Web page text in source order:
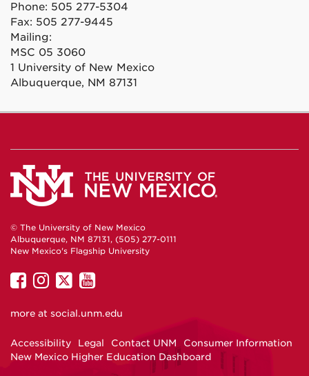
Phone: 505 277-5304
Fax: 505 277-9445
Mailing:
MSC 05 3060
1 University of New Mexico
Albuquerque, NM 87131
© The University of New Mexico
Albuquerque, NM 87131, (505) 277-0111
New Mexico's Flagship University
UNM
Facebook
UNM
Instagram
UNM
Twitter
UNM
YouTube
more at social.unm.edu
Accessibility Legal Contact UNM
Consumer Information
New Mexico Higher Education Dashboard